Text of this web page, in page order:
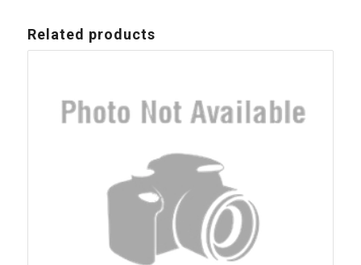
Related products